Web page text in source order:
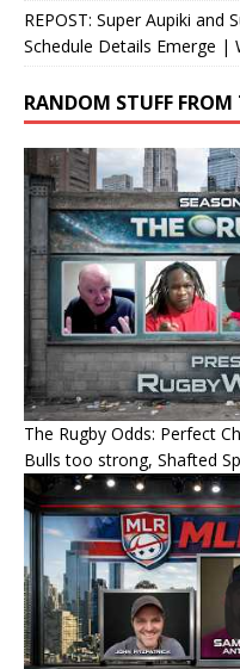
REPOST: Super Aupiki and
Schedule Details Emerge |
RANDOM STUFF
The Rugby Odds: Perfect
Bulls too strong, Shafted